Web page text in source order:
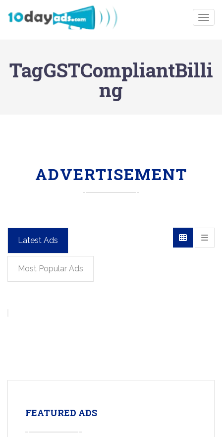
TagGSTCompliantBilli
ng
ADVERTISEMENT
Latest Ads
Most Popular Ads
FEATURED ADS